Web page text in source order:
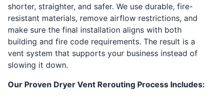
shorter, straighter, and safer. We use durable, fire-
resistant materials, remove airflow restrictions, and
make sure the final installation aligns with both
building and fire code requirements. The result is a
vent system that supports your business instead of
slowing it down.
Our Proven Dryer Vent Rerouting Process Includes: